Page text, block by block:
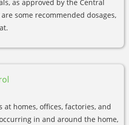
as approved by the Central
some recommended dosages,
at homes, offices, factories, and
in and around the home,